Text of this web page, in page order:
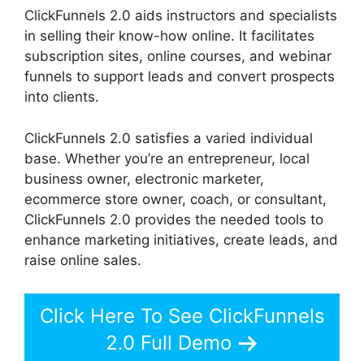
ClickFunnels 2.0 aids instructors and specialists
in selling their know-how online. It facilitates
subscription sites, online courses, and webinar
funnels to support leads and convert prospects
into clients.
ClickFunnels 2.0 satisfies a varied individual
base. Whether you’re an entrepreneur, local
business owner, electronic marketer,
ecommerce store owner, coach, or consultant,
ClickFunnels 2.0 provides the needed tools to
enhance marketing initiatives, create leads, and
raise online sales.
Click Here To See ClickFunnels
2.0 Full Demo